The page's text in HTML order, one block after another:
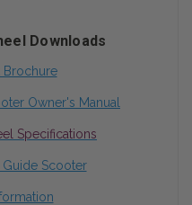
Downloads
Brochure
Owner's Manual
Specifications
Scooter